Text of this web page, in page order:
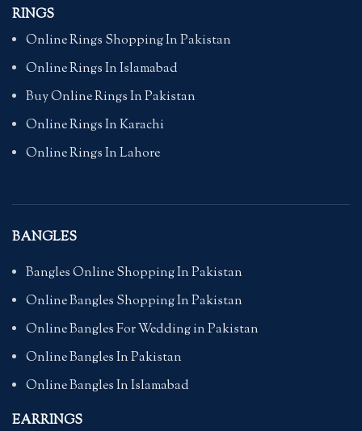
RINGS
Online Rings Shopping In Pakistan
Online Rings In Islamabad
Buy Online Rings In Pakistan
Online Rings In Karachi
Online Rings In Lahore
BANGLES
Bangles Online Shopping In Pakistan
Online Bangles Shopping In Pakistan
Online Bangles For Wedding in Pakistan
Online Bangles In Pakistan
Online Bangles In Islamabad
EARRINGS